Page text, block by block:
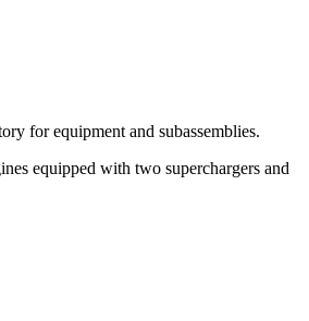
for equipment and subassemblies.
equipped with two superchargers and